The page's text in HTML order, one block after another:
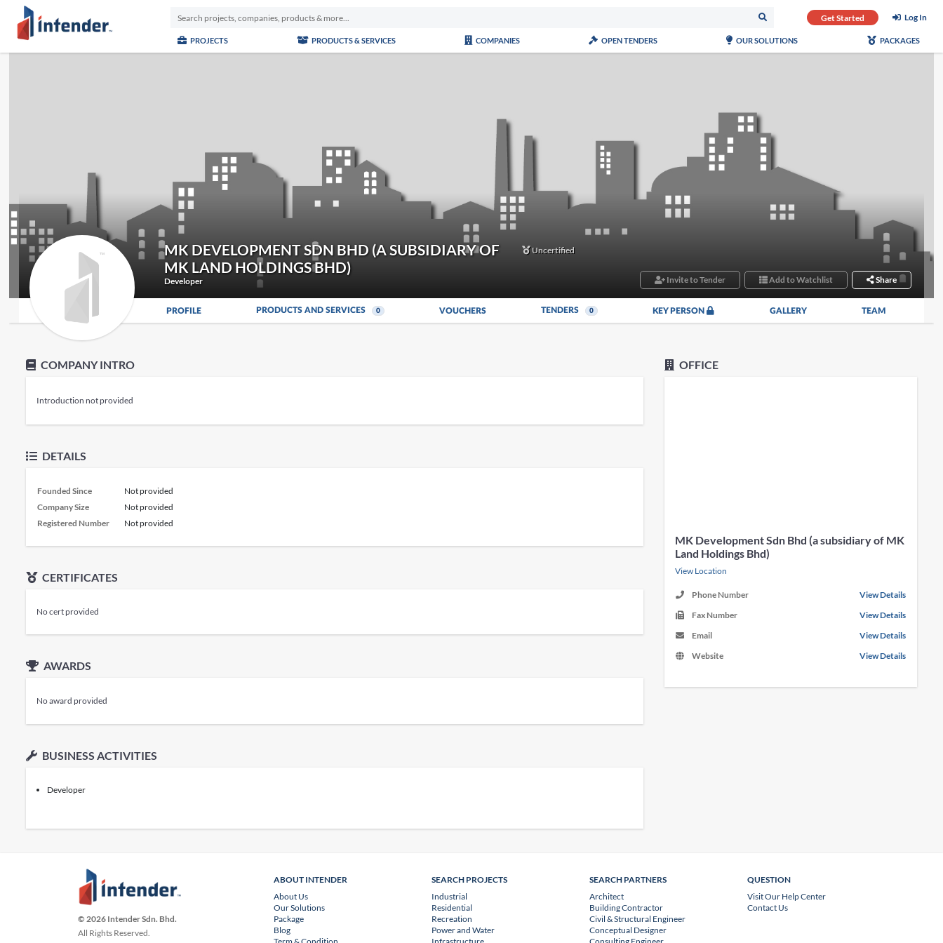
Get Started Log In
PROJECTS PRODUCTS & SERVICES COMPANIES OPEN TENDERS OUR SOLUTIONS PACKAGES
MK DEVELOPMENT SDN BHD (A SUBSIDIARY OF
MK LAND HOLDINGS BHD)
Uncertified
Developer Invite to Tender Add to Watchlist Share
PROFILE PRODUCTS AND SERVICES 0 VOUCHERS TENDERS 0 KEY PERSON GALLERY TEAM
COMPANY INTRO
Introduction not provided
DETAILS
Founded Since
Not provided
Company Size
Not provided
Registered Number
Not provided
CERTIFICATES
No cert provided
AWARDS
No award provided
BUSINESS ACTIVITIES
Developer
OFFICE
MK Development Sdn Bhd (a subsidiary of MK
Land Holdings Bhd)
View Location
Phone Number
View Details
Fax Number
View Details
Email
View Details
Website
View Details
© 2026 Intender Sdn. Bhd.
All Rights Reserved.
ABOUT INTENDER
About Us
Our Solutions
Package
Blog
SEARCH PROJECTS
Industrial
Residential
Recreation
Power and Water
SEARCH PARTNERS
Architect
Building Contractor
Civil & Structural Engineer
Conceptual Designer
QUESTION
Visit Our Help Center
Contact Us